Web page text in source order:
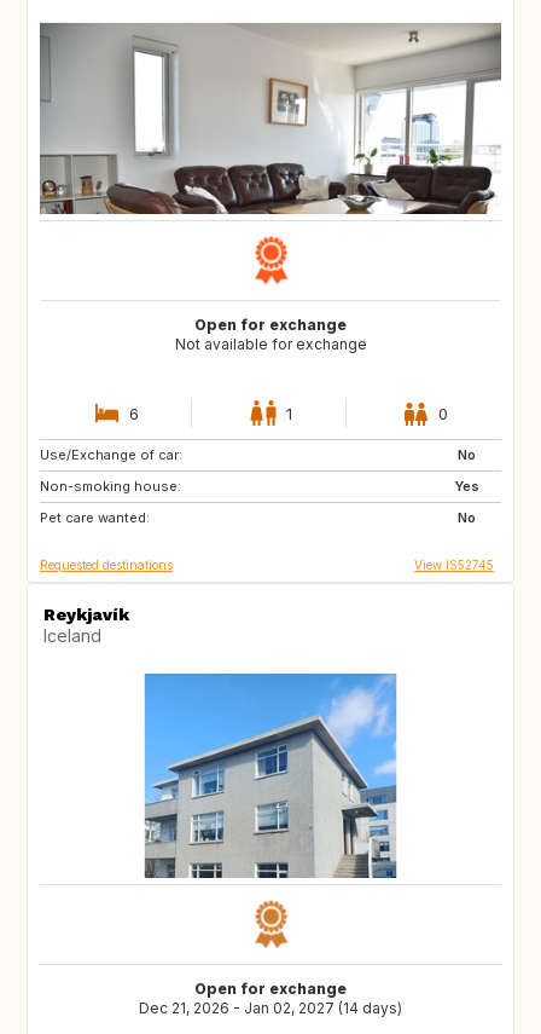
Open for exchange
Not available for exchange
6 1 0
Use/Exchange of car:
No
Non-smoking house:
Yes
Pet care wanted:
No
ES
Requested destinations View IS52745
Reykjavík
Iceland
Open for exchange
Dec 21, 2026 - Jan 02, 2027 (14 days)